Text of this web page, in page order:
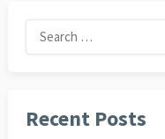
Search
for:
Recent Posts